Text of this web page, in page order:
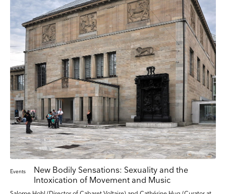
Events
New Bodily Sensations: Sexuality and the
Intoxication of Movement and Music